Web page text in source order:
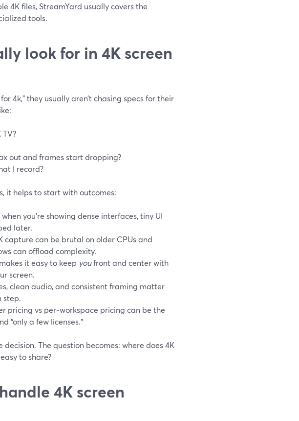
4K files, StreamYard usually covers the
tools.
look for in 4K screen
4k," they usually aren’t chasing specs for their
out and frames start dropping?
I record?
it helps to start with outcomes:
you’re showing dense interfaces, tiny UI
later.
capture can be brutal on older CPUs and
can offload complexity.
it easy to keep youfront and center with
screen.
clean audio, and consistent framing matter
step.
pricing vs per‑workspace pricing can be the
“only a few licenses.”
decision. The question becomes: where does 4K
to share?
4K screen